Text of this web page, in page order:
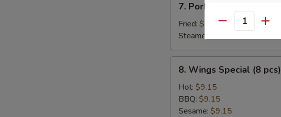
Meat
Pork
Dumplings
(8)
7. Pork Dumplings (8)
Fried: $8.95
Steamed:
Wings
Special
pcs)
8. Wings Special (8 pcs)
Hot: $9.15
BBQ: $9.15
Sesame: $9.15
Quantity